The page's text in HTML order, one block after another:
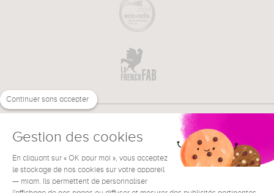
NEED HELP ? €
Continuer sans accepter
Gestion des cookies
En cliquant sur « OK pour moi », vous acceptez
le stockage de nos cookies sur votre appareil
— miam. Ils permettent de personnaliser